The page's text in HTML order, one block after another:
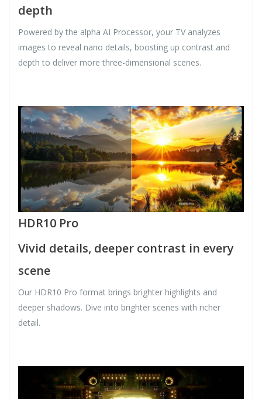
depth
Powered by the alpha AI Processor, your TV analyzes
images to reveal nano details, boosting up contrast and
depth to deliver more three-dimensional scenes.
HDR10 Pro
Vivid details, deeper contrast in every
scene
Our HDR10 Pro format brings brighter highlights and
deeper shadows. Dive into brighter scenes with richer
detail.